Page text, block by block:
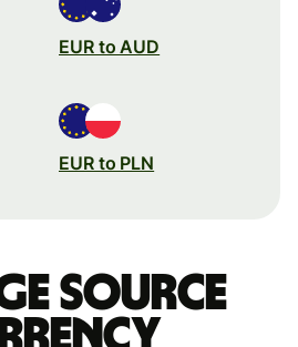
EUR to AUD
EUR to PLN
source